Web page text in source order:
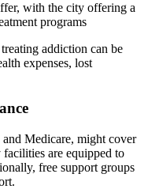
with the city offering a
programs
addiction can be
expenses, lost
Medicare, might cover
facilities are equipped to
free support groups